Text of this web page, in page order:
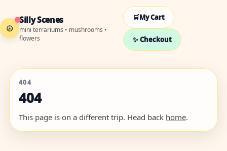
☮
Silly Scenes
mini terrariums • mushrooms •
flowers
🛒My Cart
✨ Checkout
404
404
This page is on a different trip. Head back home.